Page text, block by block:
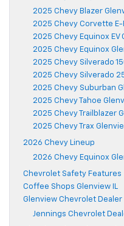
2025 Chevy Blazer
2025 Chevy Corvette E-
2025 Chevy Equinox EV
2025 Chevy Equinox
2025 Chevy Silverado
2025 Chevy Silverado
2025 Chevy Suburban
2025 Chevy Tahoe
2025 Chevy Trailblazer
2025 Chevy Trax
2026 Chevy Lineup
2026 Chevy Equinox
Chevrolet Safety Features
Coffee Shops Glenview IL
Glenview Chevrolet Dealer
Jennings Chevrolet